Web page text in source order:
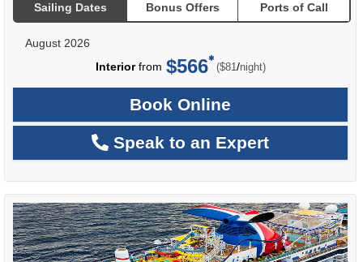
Sailing Dates Bonus Offers Ports of Call
August 2026
Interiorfrom $566 ($81 /per
night)
Book Online
Speak to an Expert